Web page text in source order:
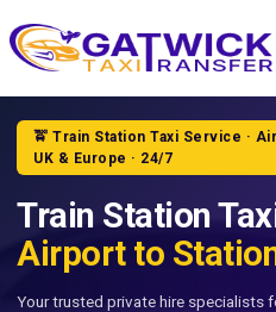
Home
🚖 Train Station Taxi Service ·
UK & Europe · 24/7
Train Station
Airport to
Your trusted private hire specialists